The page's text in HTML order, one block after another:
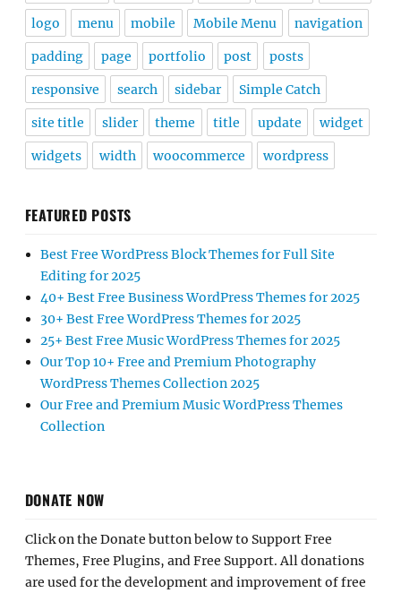
logo menu mobile Mobile Menu navigation
padding page portfolio post posts
responsive search sidebar Simple Catch
site title slider theme title update widget
widgets width woocommerce wordpress
FEATURED POSTS
Best Free WordPress Block Themes for Full Site
Editing for 2025
40+ Best Free Business WordPress Themes for 2025
30+ Best Free WordPress Themes for 2025
25+ Best Free Music WordPress Themes for 2025
Our Top 10+ Free and Premium Photography
WordPress Themes Collection 2025
Our Free and Premium Music WordPress Themes
Collection
DONATE NOW
Click on the Donate button below to Support Free
Themes, Free Plugins, and Free Support. All donations
are used for the development and improvement of free